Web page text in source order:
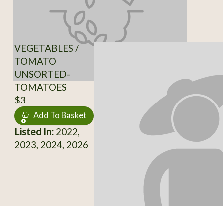
VEGETABLES /
TOMATO
UNSORTED-
TOMATOES
$3
Add To Basket
Listed In:2022,
2023, 2024, 2026